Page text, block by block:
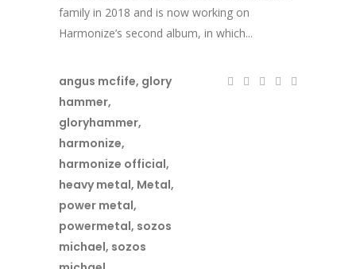
family in 2018 and is now working on
Harmonize’s second album, in which...
angus mcfife, glory
hammer,
gloryhammer,
harmonize,
harmonize official,
heavy metal, Metal,
power metal,
powermetal, sozos
michael, sozos